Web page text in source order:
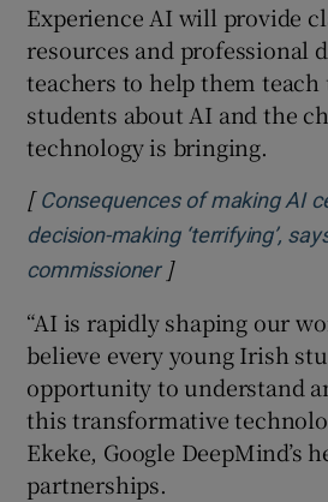
Show
Experience AI will provide
resources and professional
teachers to help them teach
students about AI and the
technology is bringing.
[ Consequences of making AI
decision-making ‘terrifying’,
commissionerOpens in new
]
“AI is rapidly shaping our
believe every young Irish
opportunity to understand
this transformative
Ekeke, Google DeepMind’s
partnerships.